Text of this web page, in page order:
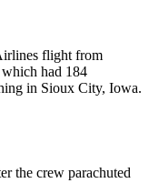
flight from
had 184
in Sioux City, Iowa.
the crew parachuted